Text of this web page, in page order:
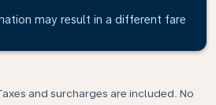
may result in a different fare
and surcharges are included. No